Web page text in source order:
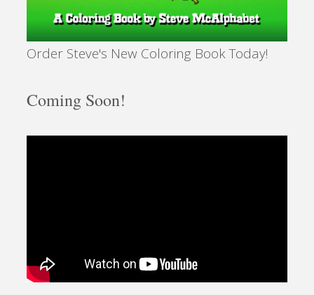
Order Steve's New Coloring Book Today!
Coming Soon!